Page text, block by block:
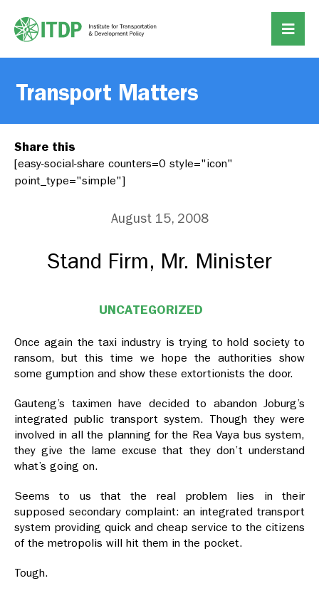
Transport Matters
Share this
[easy-social-share counters=0 style="icon"
point_type="simple"]
August 15, 2008
Stand Firm, Mr. Minister
UNCATEGORIZED
Once again the taxi industry is trying to hold society to
ransom, but this time we hope the authorities show
some gumption and show these extortionists the door.
Gauteng’s taximen have decided to abandon Joburg’s
integrated public transport system. Though they were
involved in all the planning for the Rea Vaya bus system,
they give the lame excuse that they don’t understand
what’s going on.
Seems to us that the real problem lies in their
supposed secondary complaint: an integrated transport
system providing quick and cheap service to the citizens
of the metropolis will hit them in the pocket.
Tough.